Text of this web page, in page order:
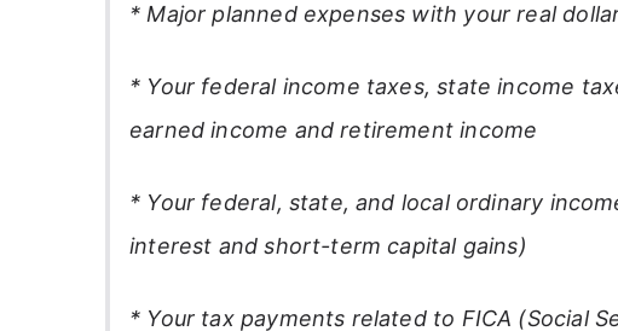
* Major planned expenses with your real
* Your federal income taxes, state income
earned income and retirement income
* Your federal, state, and local ordinary
interest and short-term capital gains)
* Your tax payments related to FICA (Social